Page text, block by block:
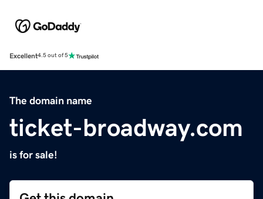
Excellent4.5 out of 5
The domain name
ticket-broadway.com
is for sale!